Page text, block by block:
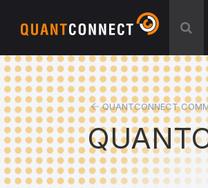
QUANTCONNECT